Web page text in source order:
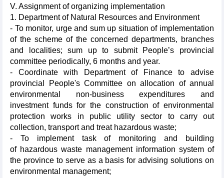
V. Assignment of organizing implementation
1. Department of Natural Resources and Environment
- To monitor, urge and sum up situation of implementation
of the scheme of the concerned departments, branches
and localities; sum up to submit People’s provincial
committee periodically, 6 months and year.
- Coordinate with Department of Finance to advise
provincial People's Committee on allocation of annual
environmental non-business expenditures and
investment funds for the construction of environmental
protection works in public utility sector to carry out
collection, transport and treat hazardous waste;
- To implement task of monitoring and building
of hazardous waste management information system of
the province to serve as a basis for advising solutions on
environmental management;